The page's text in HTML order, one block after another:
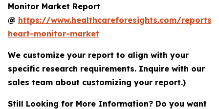
Monitor Market Report
@ https://www.healthcareforesights.com/
heart-monitor-market
We customize your report to align with your
specific research requirements. Inquire with our
sales team about customizing your report.)
Still Looking for More Information? Do you want